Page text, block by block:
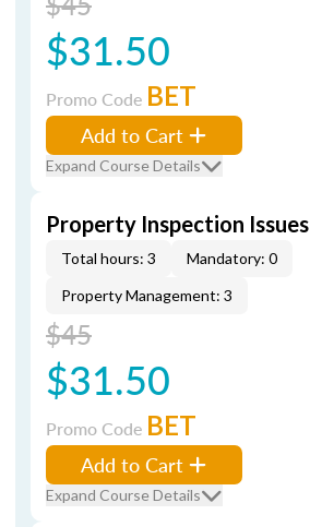
$31.50
Promo Code BET
Add to Cart
Expand Course Details
Property Inspection Issues
Total hours: 3
Mandatory: 0
Property Management: 3
$45
$31.50
Promo Code BET
Add to Cart
Expand Course Details